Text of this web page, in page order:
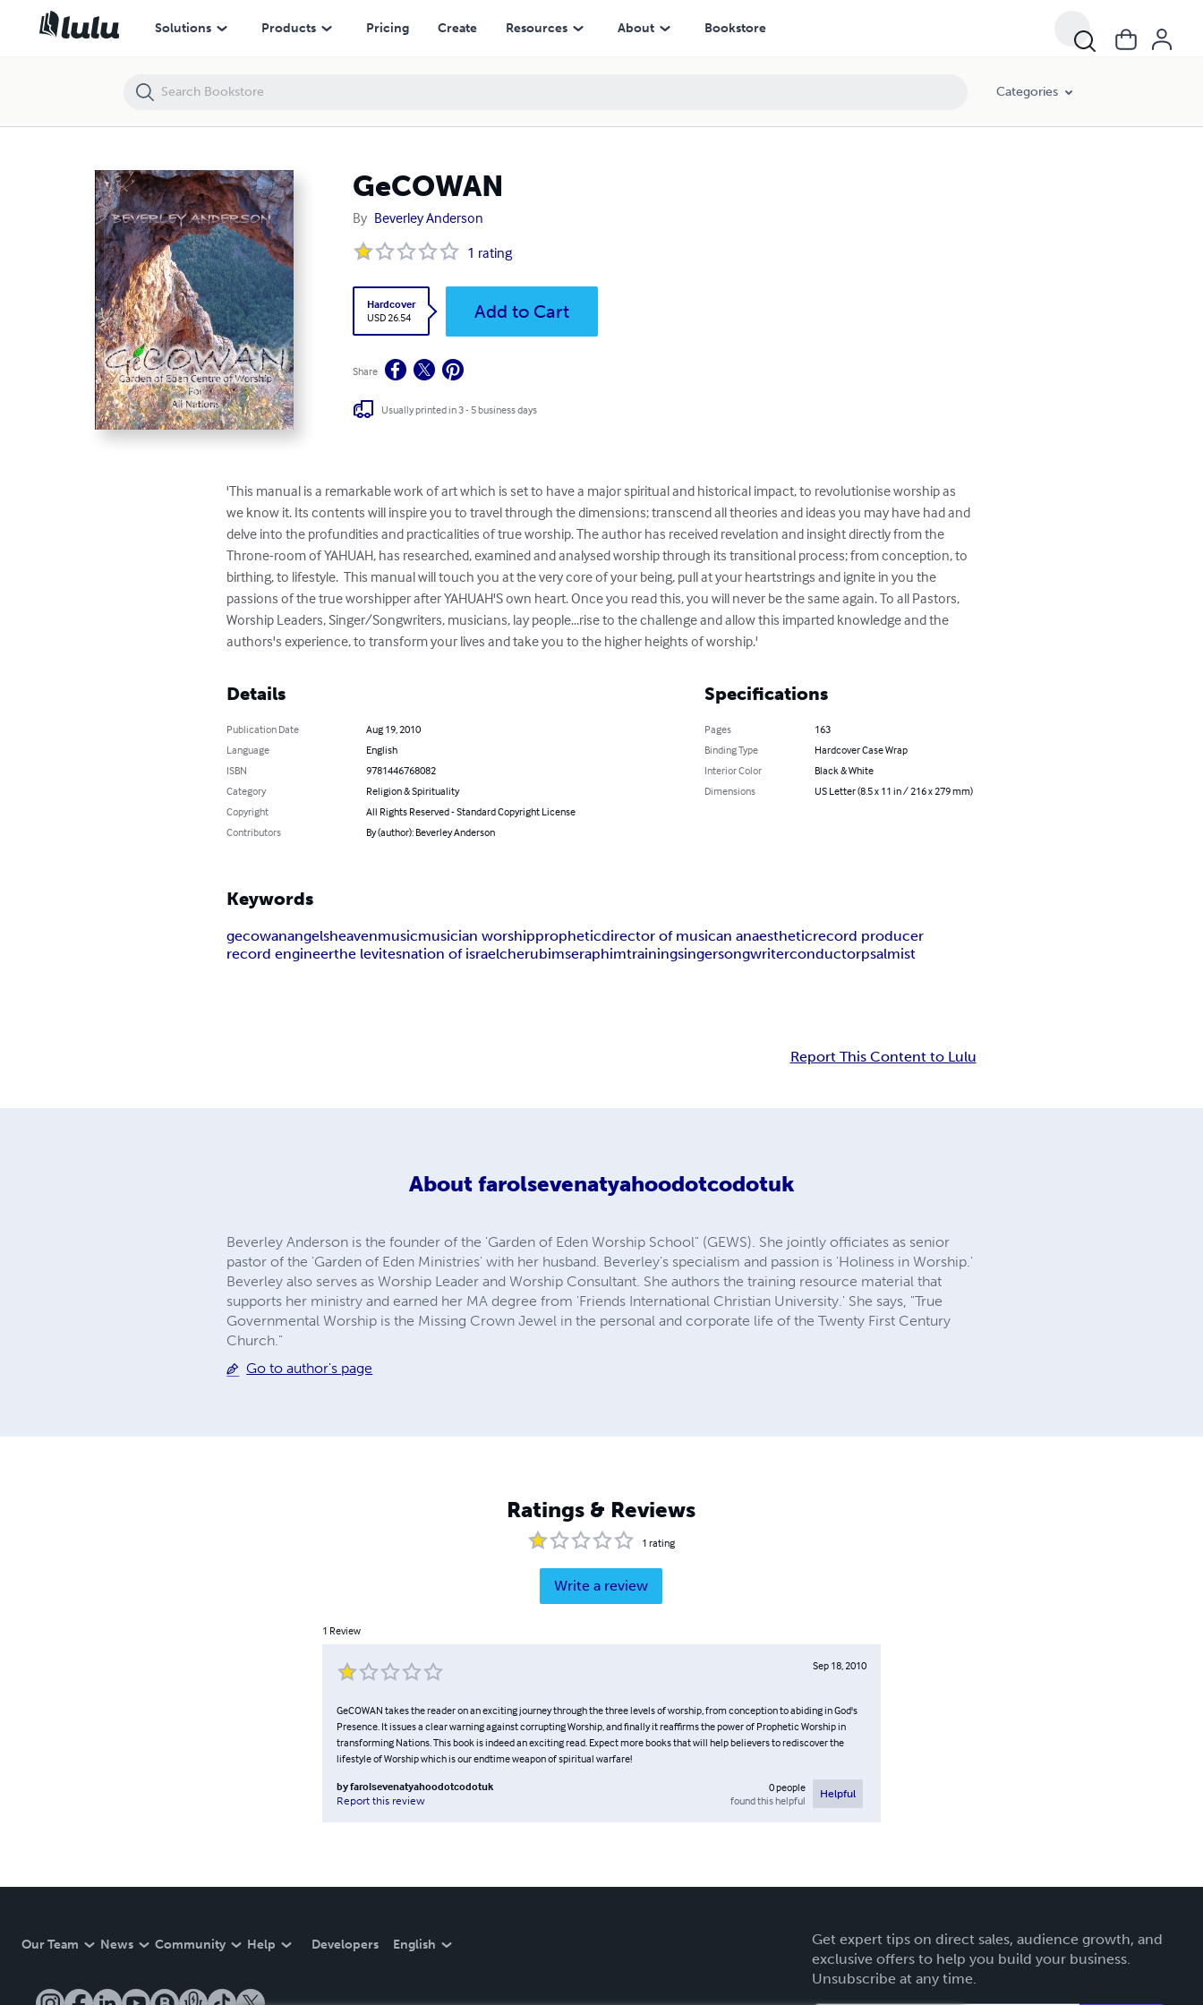
Solutions Products Pricing Create Resources About Bookstore
Categories
GeCOWAN
By Beverley Anderson
1 rating
Hardcover
USD 26.54
Add to Cart
Share
Usually printed in 3 - 5 business days
'This manual is a remarkable work of art which is set to have a major spiritual and historical impact, to revolutionise worship as
we know it. Its contents will inspire you to travel through the dimensions; transcend all theories and ideas you may have had and
delve into the profundities and practicalities of true worship. The author has received revelation and insight directly from the
Throne-room of YAHUAH, has researched, examined and analysed worship through its transitional process; from conception, to
birthing, to lifestyle.  This manual will touch you at the very core of your being, pull at your heartstrings and ignite in you the
passions of the true worshipper after YAHUAH'S own heart. Once you read this, you will never be the same again. To all Pastors,
Worship Leaders, Singer/Songwriters, musicians, lay people...rise to the challenge and allow this imparted knowledge and the
authors's experience, to transform your lives and take you to the higher heights of worship.'
Details
Publication Date
Aug 19, 2010
Language
English
ISBN
9781446768082
Category
Religion & Spirituality
Copyright
All Rights Reserved - Standard Copyright License
Contributors
By (author): Beverley Anderson
Specifications
Pages
163
Binding Type
Hardcover Case Wrap
Interior Color
Black & White
Dimensions
US Letter (8.5 x 11 in / 216 x 279 mm)
Keywords
gecowanangelsheavenmusicmusician worshippropheticdirector of musican anaestheticrecord producer
record engineerthe levitesnation of israelcherubimseraphimtrainingsingersongwriterconductorpsalmist
Report This Content to Lulu
About farolsevenatyahoodotcodotuk
Beverley Anderson is the founder of the 'Garden of Eden Worship School" (GEWS). She jointly officiates as senior
pastor of the 'Garden of Eden Ministries' with her husband. Beverley's specialism and passion is 'Holiness in Worship.'
Beverley also serves as Worship Leader and Worship Consultant. She authors the training resource material that
supports her ministry and earned her MA degree from 'Friends International Christian University.' She says, "True
Governmental Worship is the Missing Crown Jewel in the personal and corporate life of the Twenty First Century
Church."
Go to author's page
Ratings & Reviews
1 rating
Write a review
1 Review
Sep 18, 2010
GeCOWAN takes the reader on an exciting journey through the three levels of worship, from conception to abiding in God's
Presence. It issues a clear warning against corrupting Worship, and finally it reaffirms the power of Prophetic Worship in
transforming Nations. This book is indeed an exciting read. Expect more books that will help believers to rediscover the
lifestyle of Worship which is our endtime weapon of spiritual warfare!
byfarolsevenatyahoodotcodotuk
Report this review
0people
found this helpful
Helpful
Our Team News Community Help Developers English
Get expert tips on direct sales, audience growth, and
exclusive offers to help you build your business.
Unsubscribe at any time.
GeCOWAN